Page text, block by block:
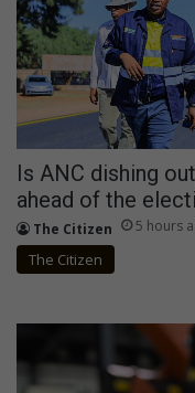
Is ANC dishing
ahead of the
The Citizen 5 hours
The Citizen